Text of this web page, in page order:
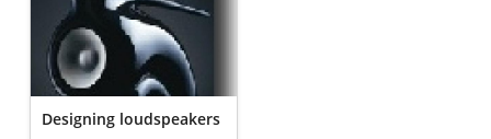
h
r
g
Designing loudspeakers